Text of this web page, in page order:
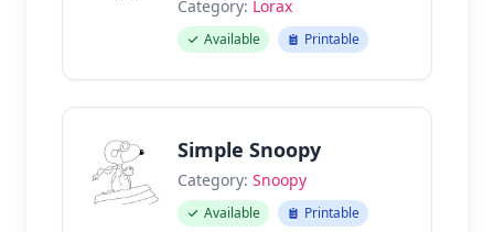
Category: Lorax
Available Printable
Simple Snoopy
Category: Snoopy
Available Printable